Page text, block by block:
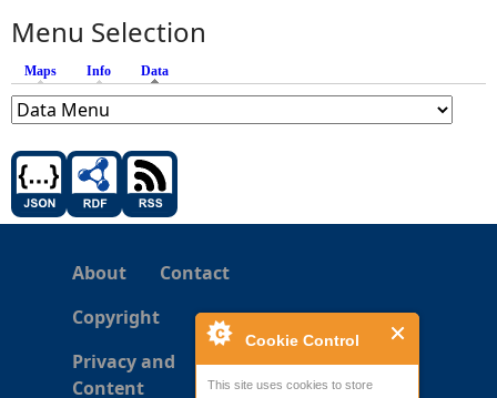
Cookie Control
This site uses cookies to store
Menu Selection
Maps Info Data
About
Contact
Copyright
Privacy and
Content